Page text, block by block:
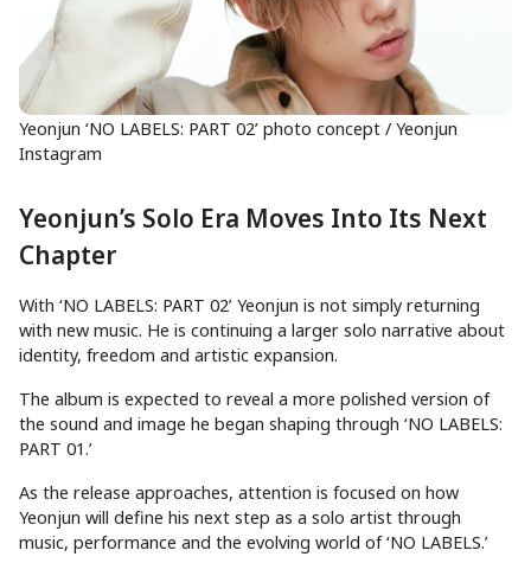
Yeonjun ‘NO LABELS: PART 02’ photo concept / Yeonjun
Instagram
Yeonjun’s Solo Era Moves Into Its Next
Chapter
With ‘NO LABELS: PART 02’ Yeonjun is not simply returning
with new music. He is continuing a larger solo narrative about
identity, freedom and artistic expansion.
The album is expected to reveal a more polished version of
the sound and image he began shaping through ‘NO LABELS:
PART 01.’
As the release approaches, attention is focused on how
Yeonjun will define his next step as a solo artist through
music, performance and the evolving world of ‘NO LABELS.’